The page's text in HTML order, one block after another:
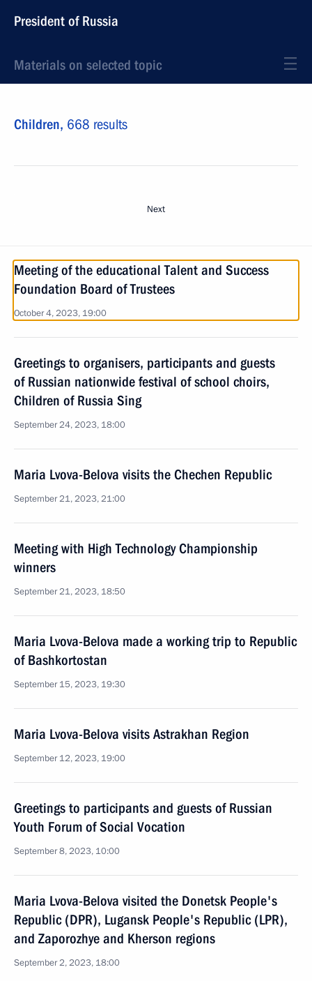
President of Russia
Materials on selected topic
Children, 668 results
Next
Meeting of the educational Talent and Success
Foundation Board of Trustees
October 4, 2023, 19:00
Greetings to organisers, participants and guests
of Russian nationwide festival of school choirs,
Children of Russia Sing
September 24, 2023, 18:00
Maria Lvova-Belova visits the Chechen Republic
September 21, 2023, 21:00
Meeting with High Technology Championship
winners
September 21, 2023, 18:50
Maria Lvova-Belova made a working trip to Republic
of Bashkortostan
September 15, 2023, 19:30
Maria Lvova-Belova visits Astrakhan Region
September 12, 2023, 19:00
Greetings to participants and guests of Russian
Youth Forum of Social Vocation
September 8, 2023, 10:00
Maria Lvova-Belova visited the Donetsk People's
Republic (DPR), Lugansk People's Republic (LPR),
and Zaporozhye and Kherson regions
September 2, 2023, 18:00